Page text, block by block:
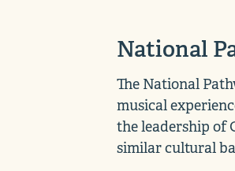
National
The National
musical
the leadership of
similar cultural